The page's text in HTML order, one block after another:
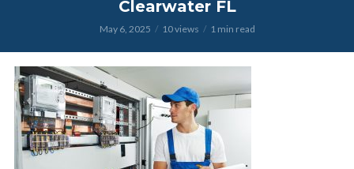
Clearwater FL
May 6, 2025 10 views 1 min read